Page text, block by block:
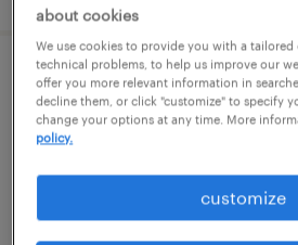
insurance support agent
roanoke, texas
$41,600 - $52,000 per year
about cookies
We use cookies to provide you with a
technical problems, to help us improve our
offer you more relevant information in
decline them, or click "customize" to specify
change your options at any time. More
policy.
customize